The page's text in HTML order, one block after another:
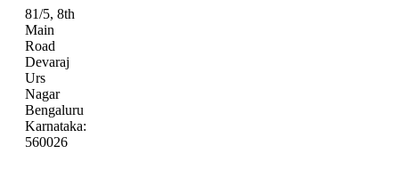
81/5, 8th
Main
Road
Devaraj
Urs
Nagar
Bengaluru
Karnataka:
560026